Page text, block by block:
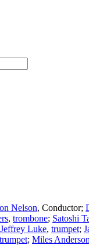
Nelson, Conductor;
, trombone; Satoshi
Jeffrey Luke, trumpet;
trumpet; Miles Anderson